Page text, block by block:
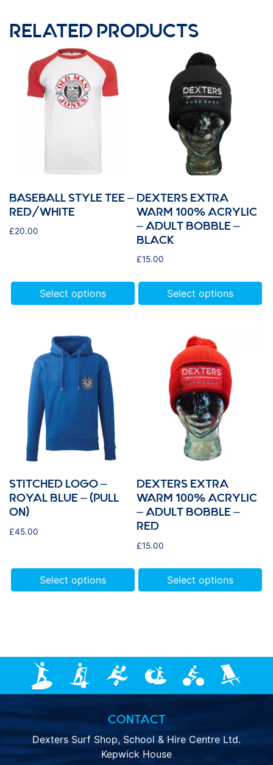
RELATED PRODUCTS
BASEBALL STYLE TEE –
RED/WHITE
£20.00
Select options
DEXTERS EXTRA
WARM 100% ACRYLIC
– ADULT BOBBLE –
BLACK
£15.00
Select options
STITCHED LOGO –
ROYAL BLUE – (PULL
ON)
£45.00
Select options
DEXTERS EXTRA
WARM 100% ACRYLIC
– ADULT BOBBLE –
RED
£15.00
Select options
CONTACT
Dexters Surf Shop, School & Hire Centre Ltd.
Kepwick House